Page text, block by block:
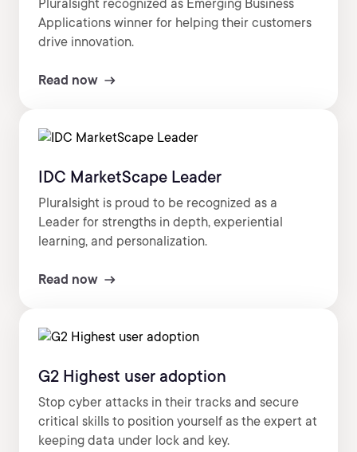
Pluralsight recognized as Emerging Business
Applications winner for helping their customers
drive innovation.
Read now
IDC MarketScape Leader
Pluralsight is proud to be recognized as a
Leader for strengths in depth, experiential
learning, and personalization.
Read now
G2 Highest user adoption
Stop cyber attacks in their tracks and secure
critical skills to position yourself as the expert at
keeping data under lock and key.